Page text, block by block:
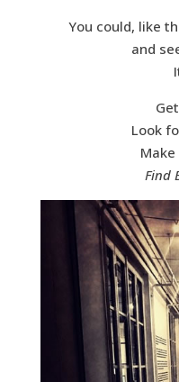
You could, like
and
Look
Find